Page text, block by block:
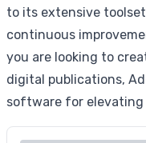
to its extensive
continuous
you are looking to
digital publications,
software for elevating